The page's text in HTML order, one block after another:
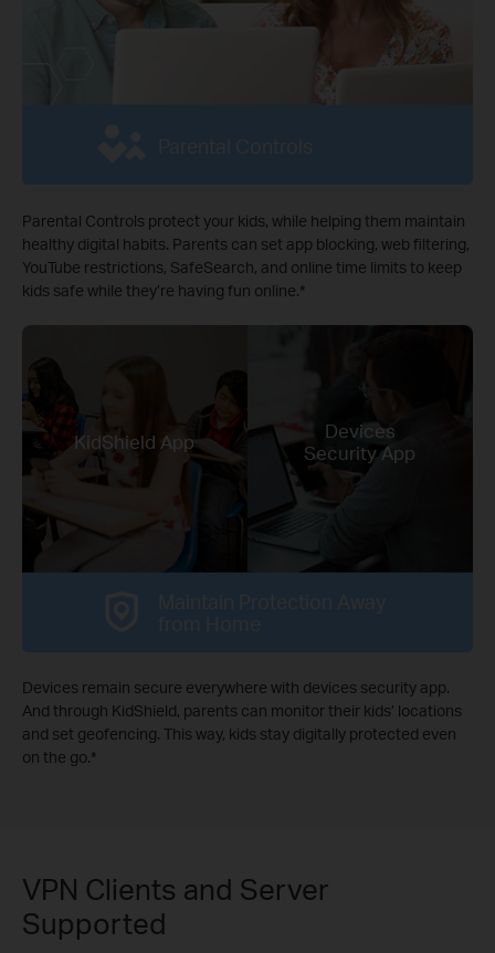
Parental Controls protect your kids, while helping them maintain
healthy digital habits. Parents can set app blocking, web filtering,
YouTube restrictions, SafeSearch, and online time limits to keep
kids safe while they’re having fun online.*
KidShield App
Devices
Security App
Devices remain secure everywhere with devices security app.
And through KidShield, parents can monitor their kids’ locations
and set geofencing. This way, kids stay digitally protected even
on the go.*
VPN Clients and Server
Supported